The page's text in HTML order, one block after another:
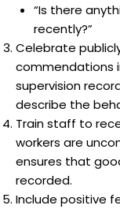
“Is there
recently?”
Celebrate
commendations
supervision
describe the
Train staff to
workers are
ensures that
recorded.
Include positive